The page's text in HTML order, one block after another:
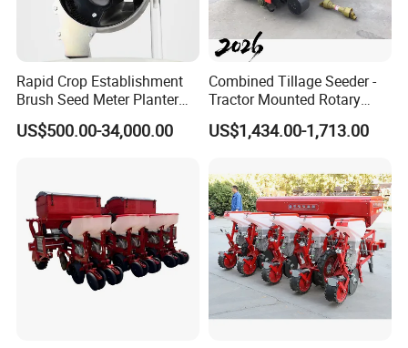
At the same time, we have more than 20
our leading position in the industry.
Rapid Crop Establishment
Brush Seed Meter Planter
for Short Growing Season-
Regions Fast-Harvests
US$500.00-34,000.00
Combined Tillage Seeder -
Tractor Mounted Rotary
Tiller with Pneumatic Seed
Drill & Fertilizer Hopper
US$1,434.00-1,713.00